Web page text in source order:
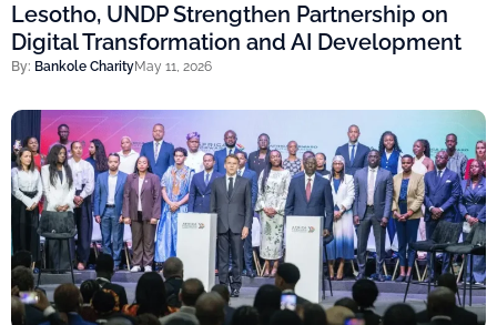
Lesotho, UNDP Strengthen Partnership on
Digital Transformation and AI Development
By: Bankole CharityMay 11, 2026